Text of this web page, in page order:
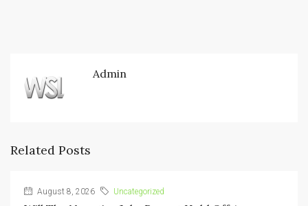
Admin
Related Posts
August 8, 2026 Uncategorized